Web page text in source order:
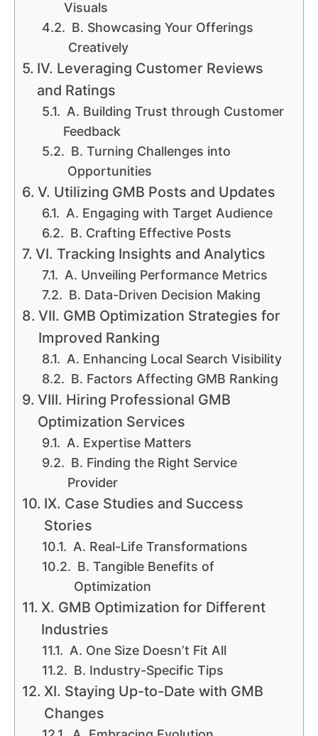
Visuals
B. Showcasing Your Offerings
Creatively
IV. Leveraging Customer Reviews
and Ratings
A. Building Trust through Customer
Feedback
B. Turning Challenges into
Opportunities
V. Utilizing GMB Posts and Updates
A. Engaging with Target Audience
B. Crafting Effective Posts
VI. Tracking Insights and Analytics
A. Unveiling Performance Metrics
B. Data-Driven Decision Making
VII. GMB Optimization Strategies for
Improved Ranking
A. Enhancing Local Search Visibility
B. Factors Affecting GMB Ranking
VIII. Hiring Professional GMB
Optimization Services
A. Expertise Matters
B. Finding the Right Service
Provider
IX. Case Studies and Success
Stories
A. Real-Life Transformations
B. Tangible Benefits of
Optimization
X. GMB Optimization for Different
Industries
A. One Size Doesn’t Fit All
B. Industry-Specific Tips
XI. Staying Up-to-Date with GMB
Changes